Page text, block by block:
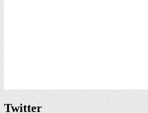
Twitter